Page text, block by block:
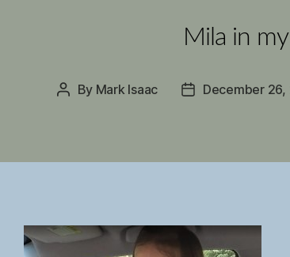
Mila in
Post
By Mark Isaac
PostDecember